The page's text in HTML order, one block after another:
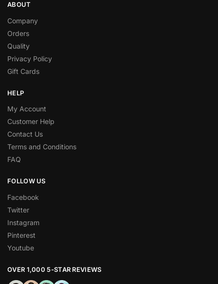
ABOUT
Company
Orders
Quality
Privacy Policy
Gift Cards
HELP
My Account
Customer Help
Contact Us
Terms and Conditions
FAQ
FOLLOW US
Facebook
Twitter
Instagram
Pinterest
Youtube
OVER 1,000 5-STAR REVIEWS